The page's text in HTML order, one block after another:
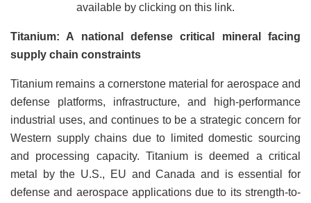
available by clicking on this link.
Titanium: A national defense critical mineral facing
supply chain constraints
Titanium remains a cornerstone material for aerospace and
defense platforms, infrastructure, and high-performance
industrial uses, and continues to be a strategic concern for
Western supply chains due to limited domestic sourcing
and processing capacity. Titanium is deemed a critical
metal by the U.S., EU and Canada and is essential for
defense and aerospace applications due to its strength-to-